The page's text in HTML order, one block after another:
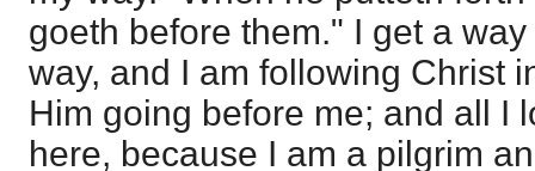
goeth before them." I get a
way, and I am following Christ
Him going before me; and all I
here, because I am a pilgrim